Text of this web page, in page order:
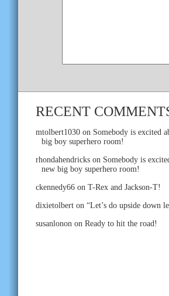
RECENT
mtolbert1030 on Somebody is excited
big boy superhero room!
rhondahendricks on Somebody is
new big boy superhero room!
ckennedy66 on T-Rex and Jackson-T!
dixietolbert on “Let’s do upside down
susanlonon on Ready to hit the road!